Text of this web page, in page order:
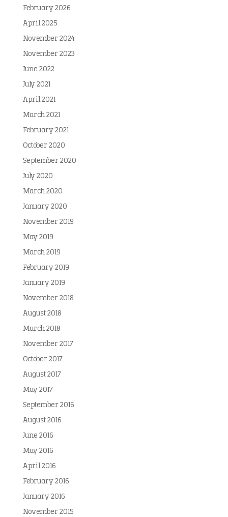
February 2026
April 2025
November 2024
November 2023
June 2022
July 2021
April 2021
March 2021
February 2021
October 2020
September 2020
July 2020
March 2020
January 2020
November 2019
May 2019
March 2019
February 2019
January 2019
November 2018
August 2018
March 2018
November 2017
October 2017
August 2017
May 2017
September 2016
August 2016
June 2016
May 2016
April 2016
February 2016
January 2016
November 2015